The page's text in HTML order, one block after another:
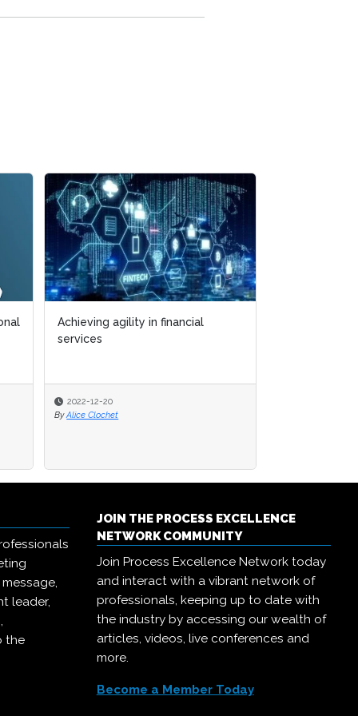
Achieving agility in financial
services
2022-12-20
By Alice Clochet
leader,
the
JOIN THE PROCESS EXCELLENCE
NETWORK COMMUNITY
Join Process Excellence Network today
and interact with a vibrant network of
professionals, keeping up to date with
the industry by accessing our wealth of
articles, videos, live conferences and
more.
Become a Member Today